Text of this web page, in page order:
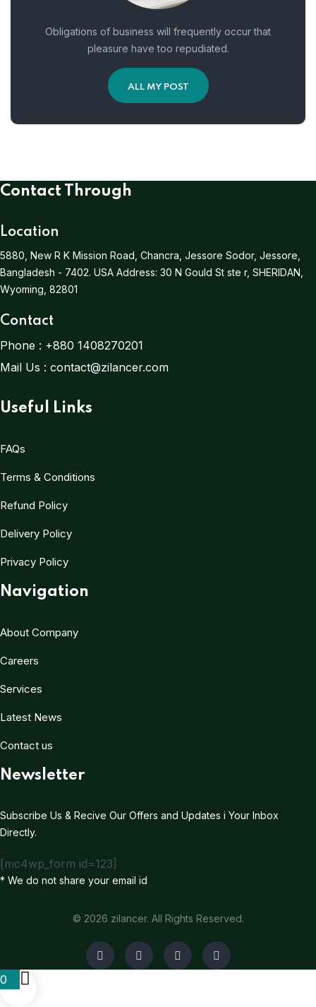
Obligations of business will frequently occur that
pleasure have too repudiated.
ALL MY POST
Contact Through
Location
5880, New R K Mission Road, Chancra, Jessore Sodor, Jessore,
Bangladesh - 7402. USA Address: 30 N Gould St ste r, SHERIDAN,
Wyoming, 82801
Contact
Phone : +880 1408270201
Mail Us : contact@zilancer.com
Useful Links
FAQs
Terms & Conditions
Refund Policy
Delivery Policy
Privacy Policy
Navigation
About Company
Careers
Services
Latest News
Contact us
Newsletter
Subscribe Us & Recive Our Offers and Updates i Your Inbox
Directly.
[mc4wp_form id=123]
* We do not share your email id
© 2026 zilancer. All Rights Reserved.
0